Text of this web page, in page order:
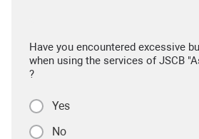
Have you encountered excessive
when using the services of JSCB
?
Yes
No